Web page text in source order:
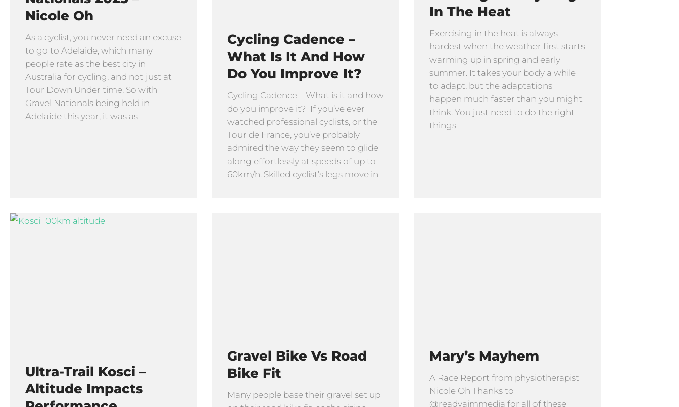
Nicole Oh
As a cyclist, you never need an excuse
to go to Adelaide, which many
people rate as the best city in
Australia for cycling, and not just at
Tour Down Under time. So with
Gravel Nationals being held in
Adelaide this year, it was as
Cycling Cadence –
What Is It And How
Do You Improve It?
Cycling Cadence – What is it and how
do you improve it? If you’ve ever
watched professional cyclists, or the
Tour de France, you’ve probably
admired the way they seem to glide
along effortlessly at speeds of up to
60km/h. Skilled cyclist’s legs move in
In The Heat
Exercising in the heat is always
hardest when the weather first starts
warming up in spring and early
summer. It takes your body a while
to adapt, but the adaptations
happen much faster than you might
think. You just need to do the right
things
Ultra-Trail Kosci –
Altitude Impacts
Gravel Bike Vs Road
Bike Fit
Many people base their gravel set up
Mary’s Mayhem
A Race Report from physiotherapist
Nicole Oh Thanks to
@readyaimmedia for all of these